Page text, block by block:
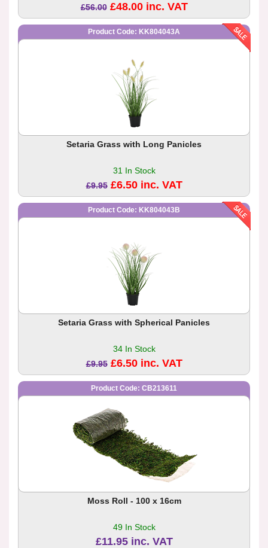
£56.00 £48.00 inc. VAT
Product Code: KK804043A
Setaria Grass with Long Panicles
31 In Stock
£9.95 £6.50 inc. VAT
Product Code: KK804043B
Setaria Grass with Spherical Panicles
34 In Stock
£9.95 £6.50 inc. VAT
Product Code: CB213611
Moss Roll - 100 x 16cm
49 In Stock
£11.95 inc. VAT